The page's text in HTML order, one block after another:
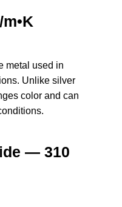
metal used in
Unlike silver
color and can
— 310